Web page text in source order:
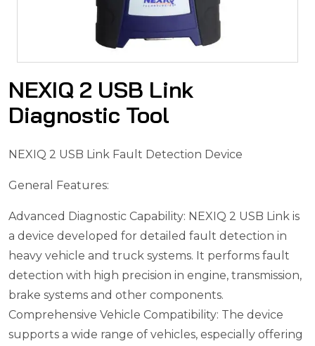
NEXIQ 2 USB Link
Diagnostic Tool
NEXIQ 2 USB Link Fault Detection Device
General Features:
Advanced Diagnostic Capability: NEXIQ 2 USB Link is
a device developed for detailed fault detection in
heavy vehicle and truck systems. It performs fault
detection with high precision in engine, transmission,
brake systems and other components.
Comprehensive Vehicle Compatibility: The device
supports a wide range of vehicles, especially offering